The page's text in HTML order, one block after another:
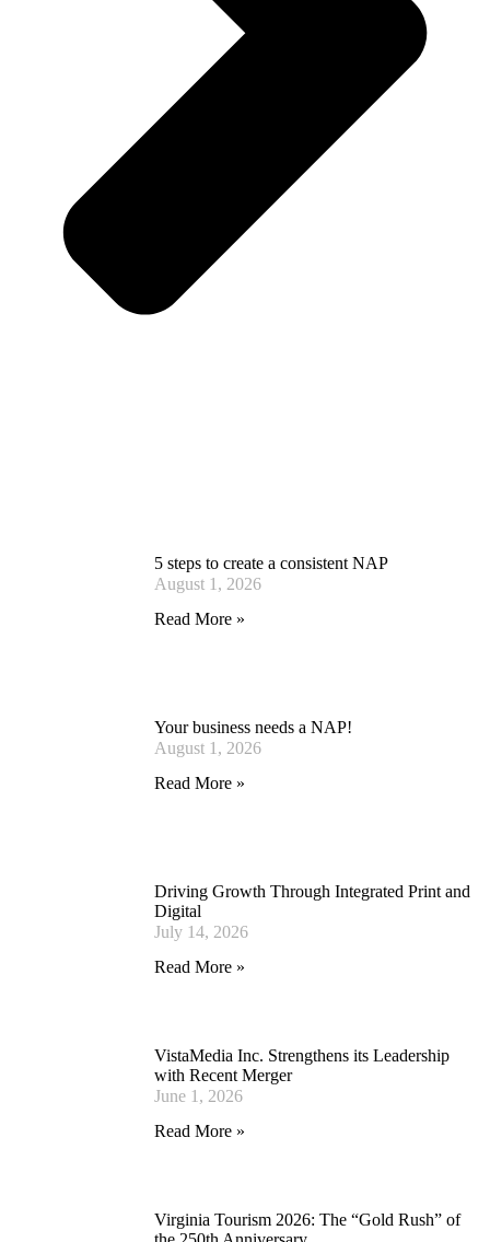
5 steps to create a consistent NAP
August 1, 2026
Read More »
Your business needs a NAP!
August 1, 2026
Read More »
Driving Growth Through Integrated Print and
Digital
July 14, 2026
Read More »
VistaMedia Inc. Strengthens its Leadership
with Recent Merger
June 1, 2026
Read More »
Virginia Tourism 2026: The “Gold Rush” of